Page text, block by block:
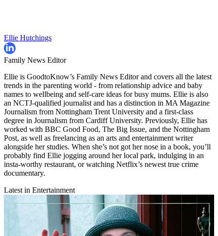
Ellie Hutchings
Family News Editor
Ellie is GoodtoKnow’s Family News Editor and covers all the latest
trends in the parenting world - from relationship advice and baby
names to wellbeing and self-care ideas for busy mums. Ellie is also
an NCTJ-qualified journalist and has a distinction in MA Magazine
Journalism from Nottingham Trent University and a first-class
degree in Journalism from Cardiff University. Previously, Ellie has
worked with BBC Good Food, The Big Issue, and the Nottingham
Post, as well as freelancing as an arts and entertainment writer
alongside her studies. When she’s not got her nose in a book, you’ll
probably find Ellie jogging around her local park, indulging in an
insta-worthy restaurant, or watching Netflix’s newest true crime
documentary.
Latest in Entertainment